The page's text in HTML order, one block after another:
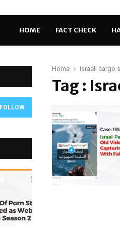
HOME FACT CHECK
Home Israeli cargo
Tag :
FOLLOW